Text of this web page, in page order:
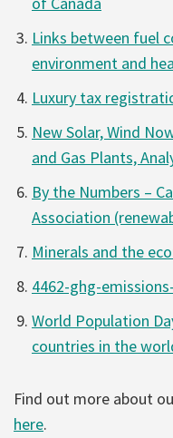
Links between fuel
environment and
Luxury tax
New Solar, Wind
and Gas Plants,
By the Numbers –
Association
Minerals and the
4462-ghg-
World Population
countries in the
Find out more about
here.